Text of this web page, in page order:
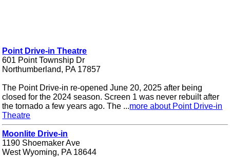
Point Drive-in Theatre
601 Point Township Dr
Northumberland, PA 17857
The Point Drive-in re-opened June 20, 2025 after being
closed for the 2024 season. Screen 1 was never rebuilt after
the tornado a few years ago. The ...more about Point Drive-in
Theatre
Moonlite Drive-in
1190 Shoemaker Ave
West Wyoming, PA 18644